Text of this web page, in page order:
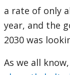
a rate of only
year, and the
2030 was
As we all